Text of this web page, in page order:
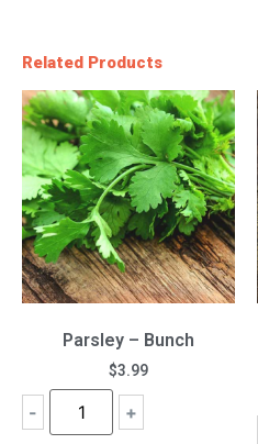
Related Products
Parsley – Bunch
$3.99
- +